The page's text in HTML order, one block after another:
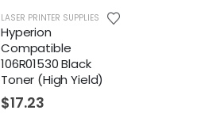
LASER PRINTER SUPPLIES
Hyperion
Compatible
106R01530 Black
Toner (High Yield)
$17.23